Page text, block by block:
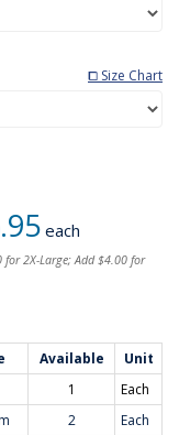
⧠ Size Chart
each
for 2X-Large; Add $4.00 for
Available
Unit
1
Each
2
Each